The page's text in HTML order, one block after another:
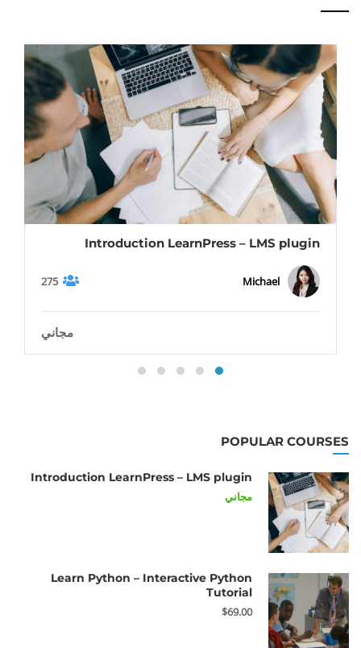
Introduction LearnPress – LMS plugin
Michael
275
مجاني
POPULAR COURSES
Introduction LearnPress – LMS plugin
مجاني
Learn Python – Interactive Python
Tutorial
$69.00